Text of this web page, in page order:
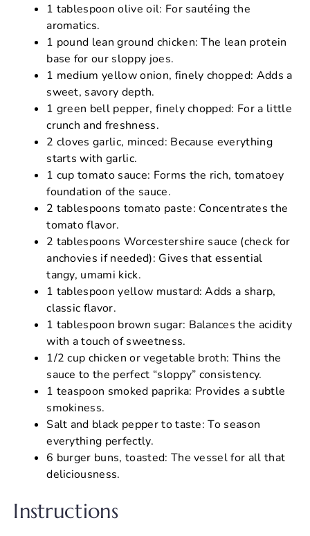
1 tablespoon olive oil: For sautéing the
aromatics.
1 pound lean ground chicken: The lean protein
base for our sloppy joes.
1 medium yellow onion, finely chopped: Adds a
sweet, savory depth.
1 green bell pepper, finely chopped: For a little
crunch and freshness.
2 cloves garlic, minced: Because everything
starts with garlic.
1 cup tomato sauce: Forms the rich, tomatoey
foundation of the sauce.
2 tablespoons tomato paste: Concentrates the
tomato flavor.
2 tablespoons Worcestershire sauce (check for
anchovies if needed): Gives that essential
tangy, umami kick.
1 tablespoon yellow mustard: Adds a sharp,
classic flavor.
1 tablespoon brown sugar: Balances the acidity
with a touch of sweetness.
1/2 cup chicken or vegetable broth: Thins the
sauce to the perfect “sloppy” consistency.
1 teaspoon smoked paprika: Provides a subtle
smokiness.
Salt and black pepper to taste: To season
everything perfectly.
6 burger buns, toasted: The vessel for all that
deliciousness.
Instructions